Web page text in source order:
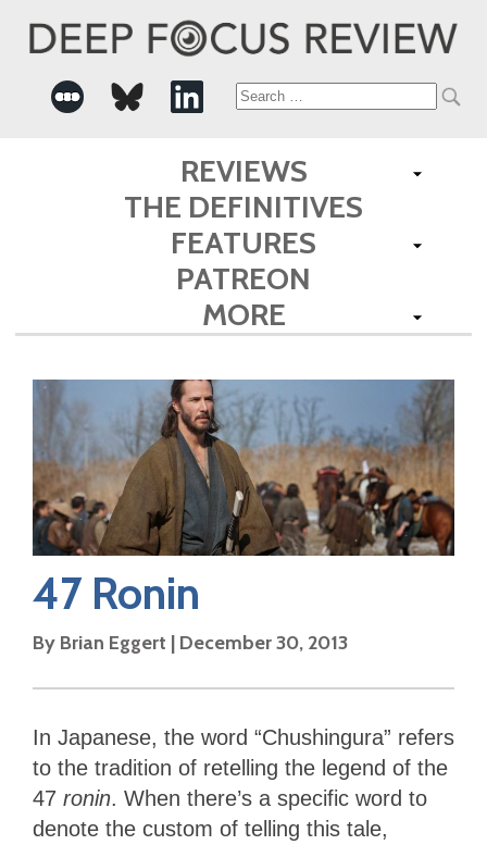
Search
for:
REVIEWS
THE DEFINITIVES
FEATURES
PATREON
MORE
47 Ronin
By Brian Eggert | December 30, 2013
In Japanese, the word “Chushingura” refers
to the tradition of retelling the legend of the
47 ronin. When there’s a specific word to
denote the custom of telling this tale,